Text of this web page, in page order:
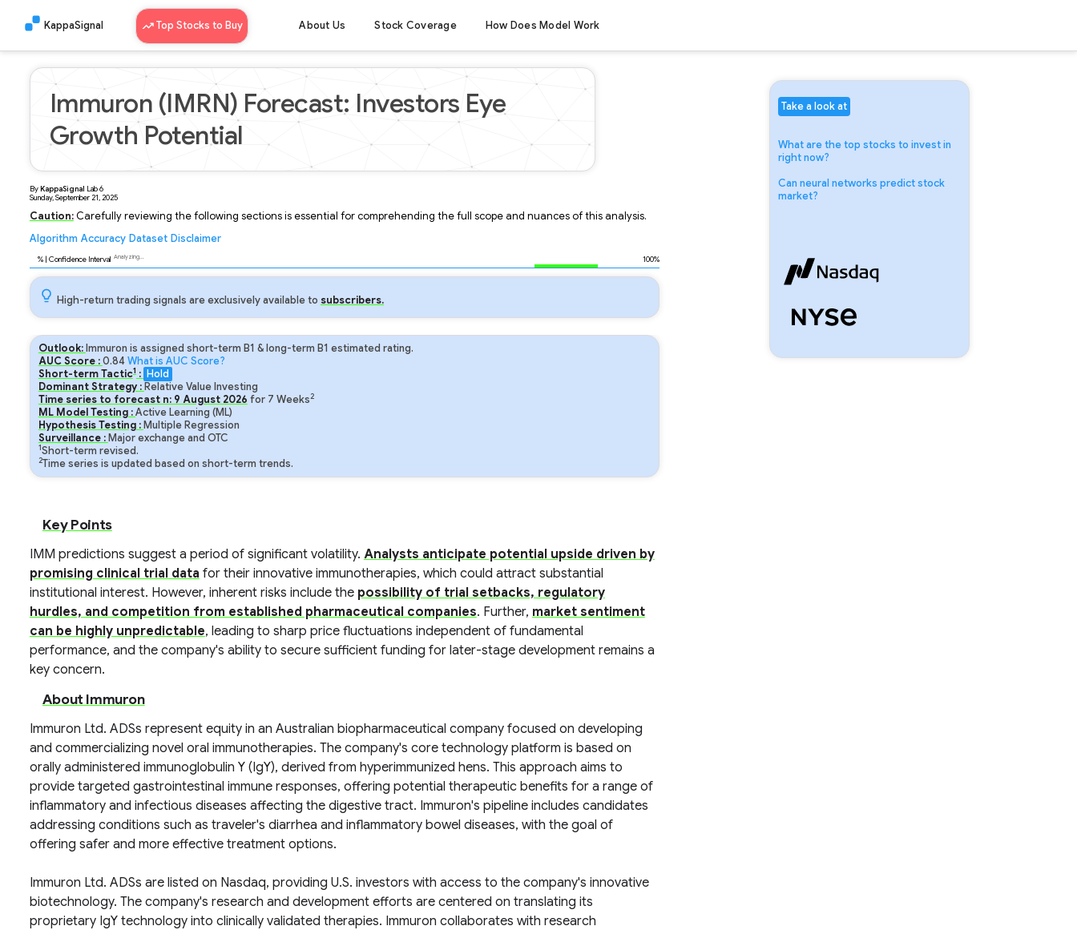
KappaSignal Top Stocks to Buy About Us Stock Coverage How Does Model Work
Immuron (IMRN) Forecast: Investors Eye
Growth Potential
ByKappaSignal Lab6
Sunday, September 21, 2025
Caution:Carefully reviewing the following sections is essential for comprehending the full scope and nuances of this analysis.
Algorithm Accuracy Dataset Disclaimer
% | Confidence Interval Analyzing... 100%
High-return trading signals are exclusively available to subscribers.
Outlook: Immuron is assigned short-term B1 & long-term B1 estimated rating.
AUC Score :0.84What is AUC Score?
Short-term Tactic1: Hold
Dominant Strategy : Relative Value Investing
Time series to forecast n: 9 August 2026 for 7 Weeks2
ML Model Testing :Active Learning (ML)
Hypothesis Testing : Multiple Regression
Surveillance : Major exchange and OTC
1Short-term revised.
2Time series is updated based on short-term trends.
Key Points
IMM predictions suggest a period of significant volatility. Analysts anticipate potential upside driven by
promising clinical trial data for their innovative immunotherapies, which could attract substantial
institutional interest. However, inherent risks include the possibility of trial setbacks, regulatory
hurdles, and competition from established pharmaceutical companies. Further, market sentiment
can be highly unpredictable, leading to sharp price fluctuations independent of fundamental
performance, and the company's ability to secure sufficient funding for later-stage development remains a
key concern.
About Immuron
Immuron Ltd. ADSs represent equity in an Australian biopharmaceutical company focused on developing
and commercializing novel oral immunotherapies. The company's core technology platform is based on
orally administered immunoglobulin Y (IgY), derived from hyperimmunized hens. This approach aims to
provide targeted gastrointestinal immune responses, offering potential therapeutic benefits for a range of
inflammatory and infectious diseases affecting the digestive tract. Immuron's pipeline includes candidates
addressing conditions such as traveler's diarrhea and inflammatory bowel diseases, with the goal of
offering safer and more effective treatment options.
Immuron Ltd. ADSs are listed on Nasdaq, providing U.S. investors with access to the company's innovative
biotechnology. The company's research and development efforts are centered on translating its
proprietary IgY technology into clinically validated therapies. Immuron collaborates with research
Take a look at
What are the top stocks to invest in
right now?
Can neural networks predict stock
market?